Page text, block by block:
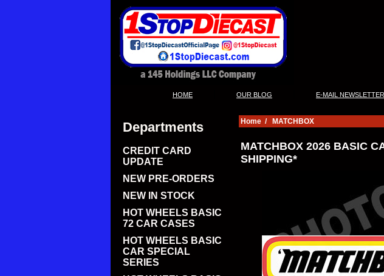
HOME OUR BLOG E-MAIL NEWSLETTER
Departments
CREDIT CARD
UPDATE
NEW PRE-ORDERS
NEW IN STOCK
HOT WHEELS BASIC
72 CAR CASES
HOT WHEELS BASIC
CAR SPECIAL
SERIES
Home / MATCHBOX
MATCHBOX 2026 BASIC
SHIPPING*